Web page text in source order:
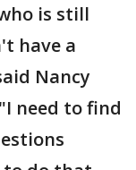
is still
have a
Nancy
need to find